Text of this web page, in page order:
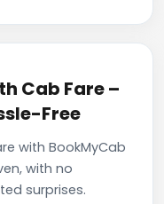
Cab Fare –
Free
with BookMyCab
with no
surprises.